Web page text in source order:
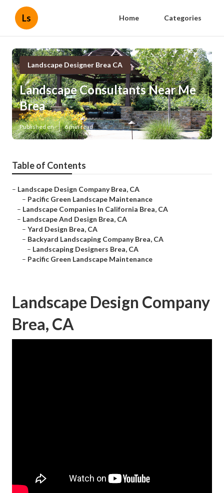
Ls Home Categories
Landscape Designer Brea CA
Landscape Consultants Near Me
Brea
Published en 6 min read
Table of Contents
– Landscape Design Company Brea, CA
– Pacific Green Landscape Maintenance
– Landscape Companies In California Brea, CA
– Landscape And Design Brea, CA
– Yard Design Brea, CA
– Backyard Landscaping Company Brea, CA
– Landscaping Designers Brea, CA
– Pacific Green Landscape Maintenance
Landscape Design Company
Brea, CA